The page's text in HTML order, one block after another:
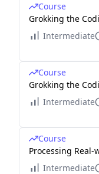
Course
Grokking the
Intermediate
Course
Grokking the
Intermediate
Course
Processing
Intermediate